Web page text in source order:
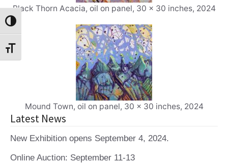
Toggle High Contrast
Toggle Font size
Black Thorn Acacia, oil on panel, 30 x 30 inches, 2024
Mound Town, oil on panel, 30 x 30 inches, 2024
Latest News
New Exhibition opens September 4, 2024.
Online Auction: September 11-13